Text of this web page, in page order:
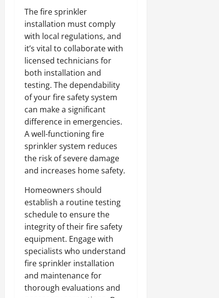
The fire sprinkler
installation must comply
with local regulations, and
it’s vital to collaborate with
licensed technicians for
both installation and
testing. The dependability
of your fire safety system
can make a significant
difference in emergencies.
A well-functioning fire
sprinkler system reduces
the risk of severe damage
and increases home safety.
Homeowners should
establish a routine testing
schedule to ensure the
integrity of their fire safety
equipment. Engage with
specialists who understand
fire sprinkler installation
and maintenance for
thorough evaluations and